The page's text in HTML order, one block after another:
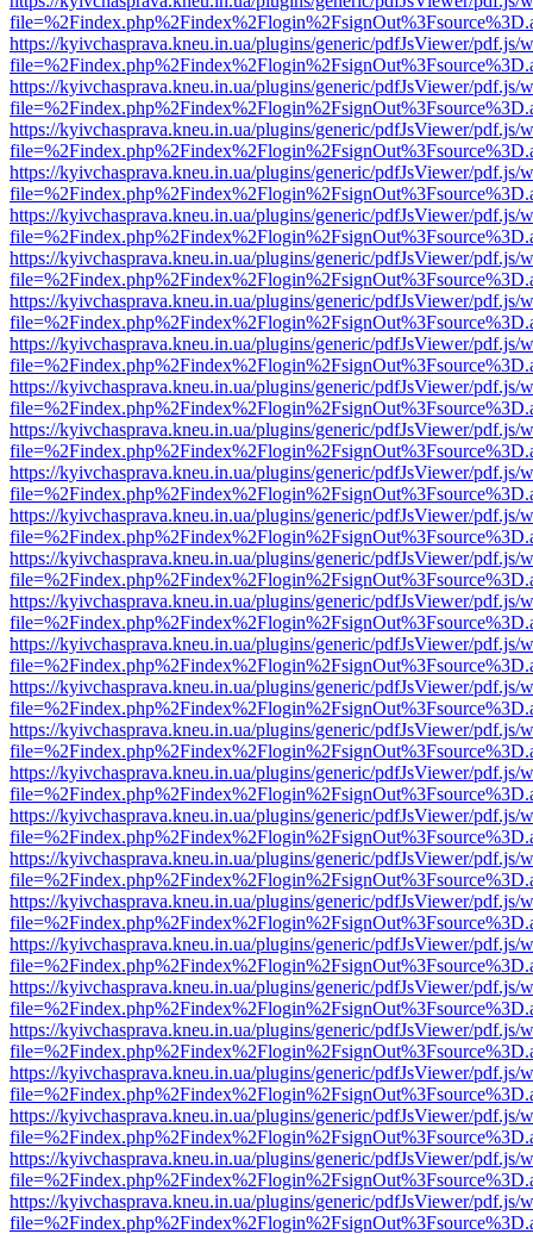
https://kyivchasprava.kneu.in.ua/plugins/generic/pdfJsViewer/pdf.js/
https://kyivchasprava.kneu.in.ua/plugins/generic/pdfJsViewer/pdf.js/
https://kyivchasprava.kneu.in.ua/plugins/generic/pdfJsViewer/pdf.js/
https://kyivchasprava.kneu.in.ua/plugins/generic/pdfJsViewer/pdf.js/
https://kyivchasprava.kneu.in.ua/plugins/generic/pdfJsViewer/pdf.js/
https://kyivchasprava.kneu.in.ua/plugins/generic/pdfJsViewer/pdf.js/
https://kyivchasprava.kneu.in.ua/plugins/generic/pdfJsViewer/pdf.js/
https://kyivchasprava.kneu.in.ua/plugins/generic/pdfJsViewer/pdf.js/
https://kyivchasprava.kneu.in.ua/plugins/generic/pdfJsViewer/pdf.js/
https://kyivchasprava.kneu.in.ua/plugins/generic/pdfJsViewer/pdf.js/
https://kyivchasprava.kneu.in.ua/plugins/generic/pdfJsViewer/pdf.js/
https://kyivchasprava.kneu.in.ua/plugins/generic/pdfJsViewer/pdf.js/
https://kyivchasprava.kneu.in.ua/plugins/generic/pdfJsViewer/pdf.js/
https://kyivchasprava.kneu.in.ua/plugins/generic/pdfJsViewer/pdf.js/
https://kyivchasprava.kneu.in.ua/plugins/generic/pdfJsViewer/pdf.js/
https://kyivchasprava.kneu.in.ua/plugins/generic/pdfJsViewer/pdf.js/
https://kyivchasprava.kneu.in.ua/plugins/generic/pdfJsViewer/pdf.js/
https://kyivchasprava.kneu.in.ua/plugins/generic/pdfJsViewer/pdf.js/
https://kyivchasprava.kneu.in.ua/plugins/generic/pdfJsViewer/pdf.js/
https://kyivchasprava.kneu.in.ua/plugins/generic/pdfJsViewer/pdf.js/
https://kyivchasprava.kneu.in.ua/plugins/generic/pdfJsViewer/pdf.js/
https://kyivchasprava.kneu.in.ua/plugins/generic/pdfJsViewer/pdf.js/
https://kyivchasprava.kneu.in.ua/plugins/generic/pdfJsViewer/pdf.js/
https://kyivchasprava.kneu.in.ua/plugins/generic/pdfJsViewer/pdf.js/
https://kyivchasprava.kneu.in.ua/plugins/generic/pdfJsViewer/pdf.js/
https://kyivchasprava.kneu.in.ua/plugins/generic/pdfJsViewer/pdf.js/
https://kyivchasprava.kneu.in.ua/plugins/generic/pdfJsViewer/pdf.js/
https://kyivchasprava.kneu.in.ua/plugins/generic/pdfJsViewer/pdf.js/